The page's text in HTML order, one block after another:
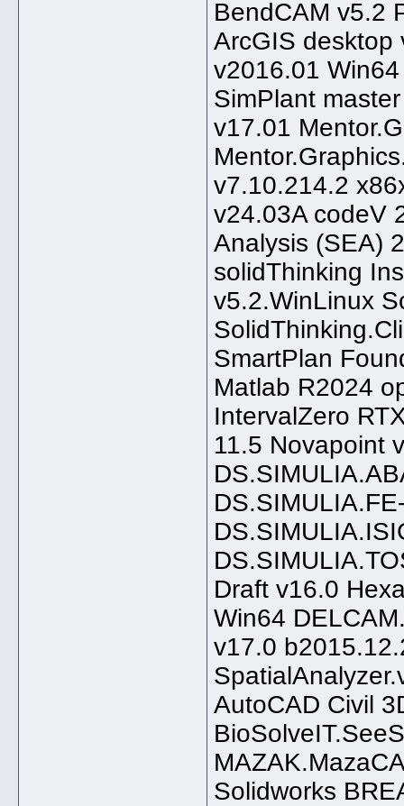
BendCAM v5.2
ArcGIS desktop
v2016.01
SimPlant
v17.01
v7.10.214.2
v24.03A codeV
Analysis (SEA)
solidThinking
v5.2.WinLinux
SmartPlan
Matlab R2024
IntervalZero
11.5 Novapoint
Draft v16.0
Win64
v17.0
AutoCAD Civil
Solidworks